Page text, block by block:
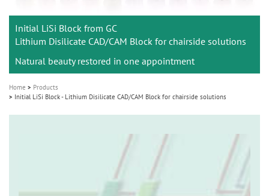
Initial LiSi Block from GC
Lithium Disilicate CAD/CAM Block for chairside solutions
Natural beauty restored in one appointment
Home
Products
Initial LiSi Block - Lithium Disilicate CAD/CAM Block for chairside solutions